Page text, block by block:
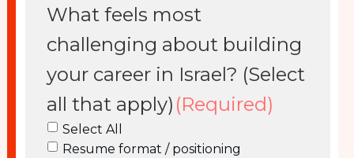
What feels most
challenging about building
your career in Israel? (Select
all that apply) (Required)
Select All
Resume format / positioning